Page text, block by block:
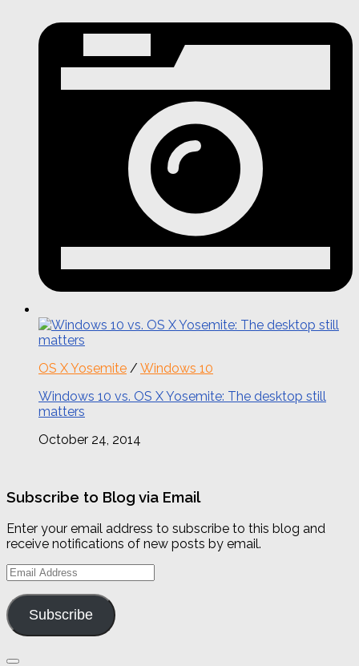
OS X Yosemite / Windows 10
Windows 10 vs. OS X Yosemite: The desktop still
matters
October 24, 2014
Subscribe to Blog via Email
Enter your email address to subscribe to this blog and
receive notifications of new posts by email.
Email
Address
Subscribe